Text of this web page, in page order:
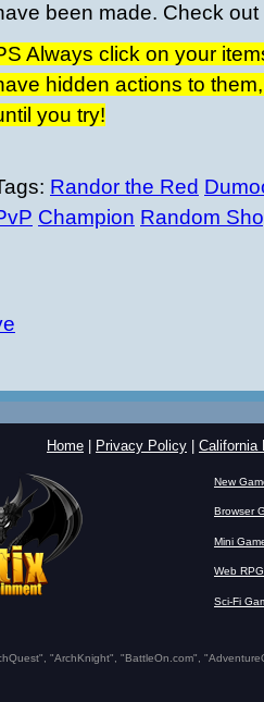
been made. Check
Always click on your
hidden actions to
you try!
Randor the Red
Champion Random
Home Privacy Policy California
New
Browser
Mini
Web RPG
Sci-Fi
"ArchKnight", "BattleOn.com",